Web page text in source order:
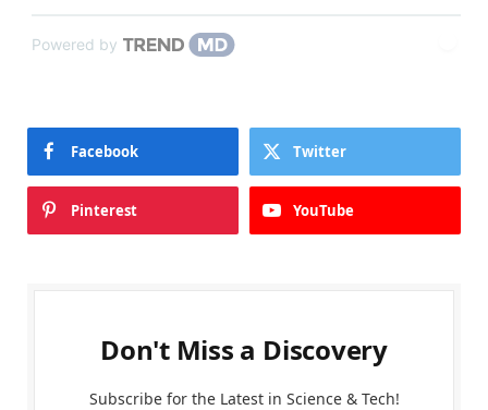
Powered by
Facebook Twitter
Pinterest YouTube
Don't Miss a Discovery
Subscribe for the Latest in Science & Tech!